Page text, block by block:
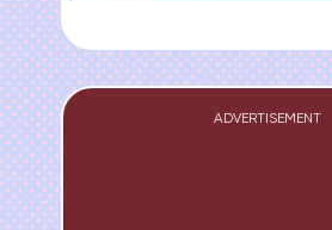
ADVERTISEMENT